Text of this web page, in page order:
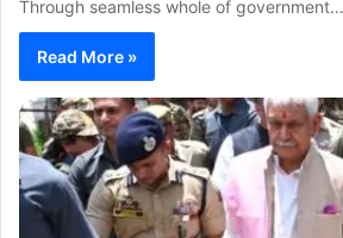
Through seamless whole of government…
Read More »